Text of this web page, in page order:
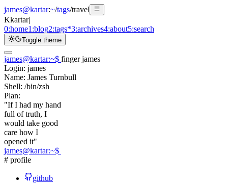
james@kartar:~/tags/travel
Kkartar|
0:home1:blog2:tags*3:archives4:about5:search
Toggle theme
james@kartar:~$ finger james
Login: james
Name: James Turnbull
Shell: /bin/zsh
Plan:
"If I had my hand
full of truth, I
would take good
care how I
opened it"
james@kartar:~$
# profile
github